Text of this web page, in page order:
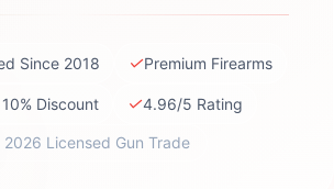
Since 2018 ✓Premium Firearms
Discount ✓4.96/5 Rating
Licensed Gun Trade